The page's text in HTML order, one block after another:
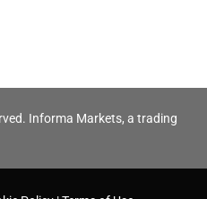
Informa Markets, a trading